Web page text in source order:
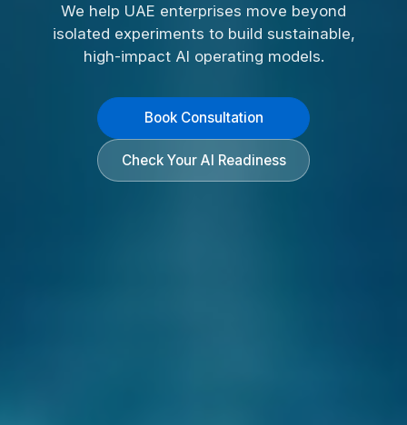
We help UAE enterprises move beyond
isolated experiments to build sustainable,
high-impact AI operating models.
Book Consultation
Check Your AI Readiness